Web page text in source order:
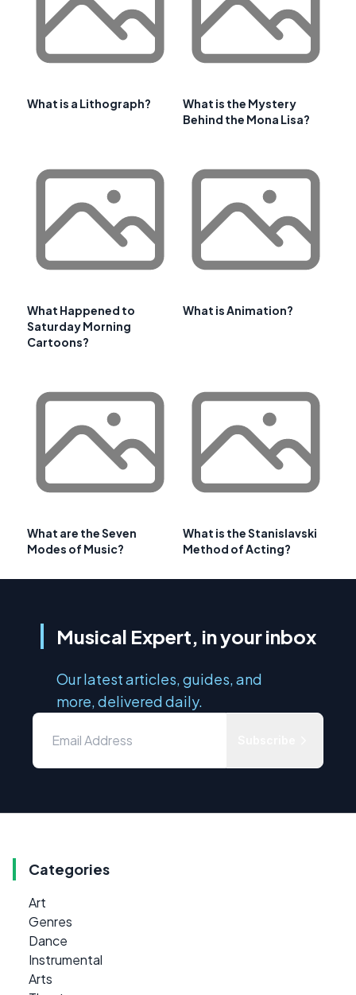
What is a Lithograph?
What is the Mystery
Behind the Mona Lisa?
What Happened to
Saturday Morning
Cartoons?
What is Animation?
What are the Seven
Modes of Music?
What is the Stanislavski
Method of Acting?
Musical Expert, in your inbox
Our latest articles, guides, and
more, delivered daily.
Categories
Art
Genres
Dance
Instrumental
Arts